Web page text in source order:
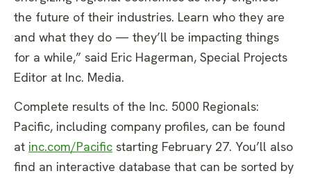
the future of their industries. Learn who they are
and what they do — they’ll be impacting things
for a while,” said Eric Hagerman, Special Projects
Editor at Inc. Media.
Complete results of the Inc. 5000 Regionals:
Pacific, including company profiles, can be found
at inc.com/Pacific starting February 27. You’ll also
find an interactive database that can be sorted by